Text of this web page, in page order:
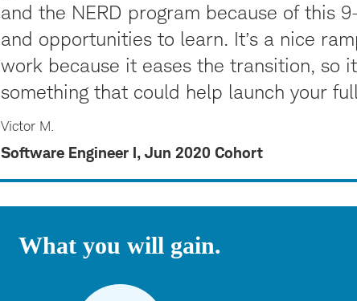
and the NERD program because of this
and opportunities to learn. It’s a nice
work because it eases the transition, so
something that could help launch your
Victor M.
Software Engineer I, Jun 2020 Cohort
What you will gain.